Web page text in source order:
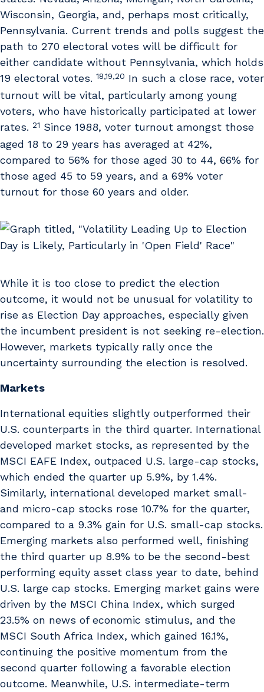
Wisconsin, Georgia, and, perhaps most critically,
Pennsylvania. Current trends and polls suggest the
path to 270 electoral votes will be difficult for
either candidate without Pennsylvania, which holds
19 electoral votes. 18,19,20 In such a close race, voter
turnout will be vital, particularly among young
voters, who have historically participated at lower
rates. 21 Since 1988, voter turnout amongst those
aged 18 to 29 years has averaged at 42%,
compared to 56% for those aged 30 to 44, 66% for
those aged 45 to 59 years, and a 69% voter
turnout for those 60 years and older.
While it is too close to predict the election
outcome, it would not be unusual for volatility to
rise as Election Day approaches, especially given
the incumbent president is not seeking re-election.
However, markets typically rally once the
uncertainty surrounding the election is resolved.
Markets
International equities slightly outperformed their
U.S. counterparts in the third quarter. International
developed market stocks, as represented by the
MSCI EAFE Index, outpaced U.S. large-cap stocks,
which ended the quarter up 5.9%, by 1.4%.
Similarly, international developed market small-
and micro-cap stocks rose 10.7% for the quarter,
compared to a 9.3% gain for U.S. small-cap stocks.
Emerging markets also performed well, finishing
the third quarter up 8.9% to be the second-best
performing equity asset class year to date, behind
U.S. large cap stocks. Emerging market gains were
driven by the MSCI China Index, which surged
23.5% on news of economic stimulus, and the
MSCI South Africa Index, which gained 16.1%,
continuing the positive momentum from the
second quarter following a favorable election
outcome. Meanwhile, U.S. intermediate-term